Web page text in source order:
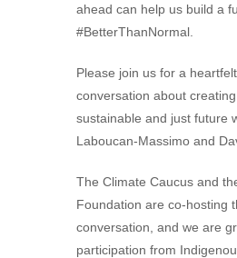
ahead can help us build a
#BetterThanNormal.
Please join us for a
conversation about creating
sustainable and just future
Laboucan-Massimo and
The Climate Caucus and
Foundation are co-hosting
conversation, and we are
participation from